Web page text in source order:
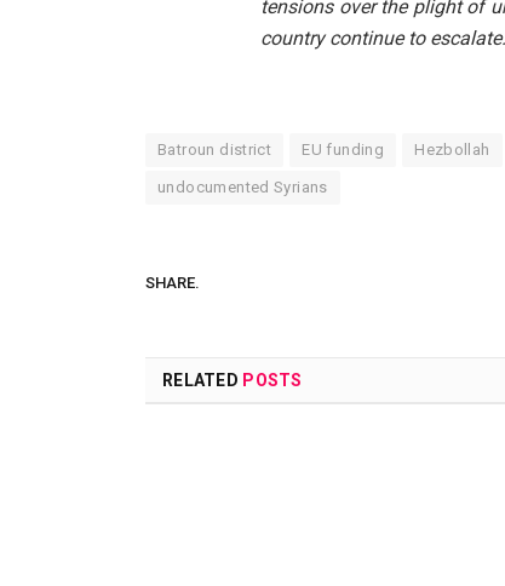
tensions over the plight of
country continue to escalate.
Batroun district EU funding Hezbollah
undocumented Syrians
SHARE.
RELATED POSTS